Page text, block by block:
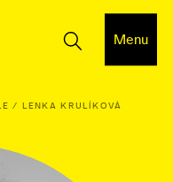
Menu
LENKA KRULÍKOVÁ